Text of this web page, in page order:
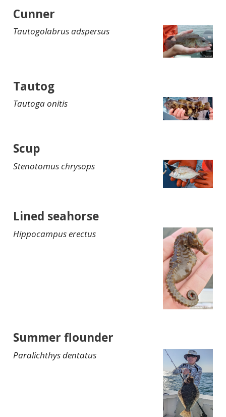
Cunner
Tautogolabrus adspersus
Tautog
Tautoga onitis
Scup
Stenotomus chrysops
Lined seahorse
Hippocampus erectus
Summer flounder
Paralichthys dentatus